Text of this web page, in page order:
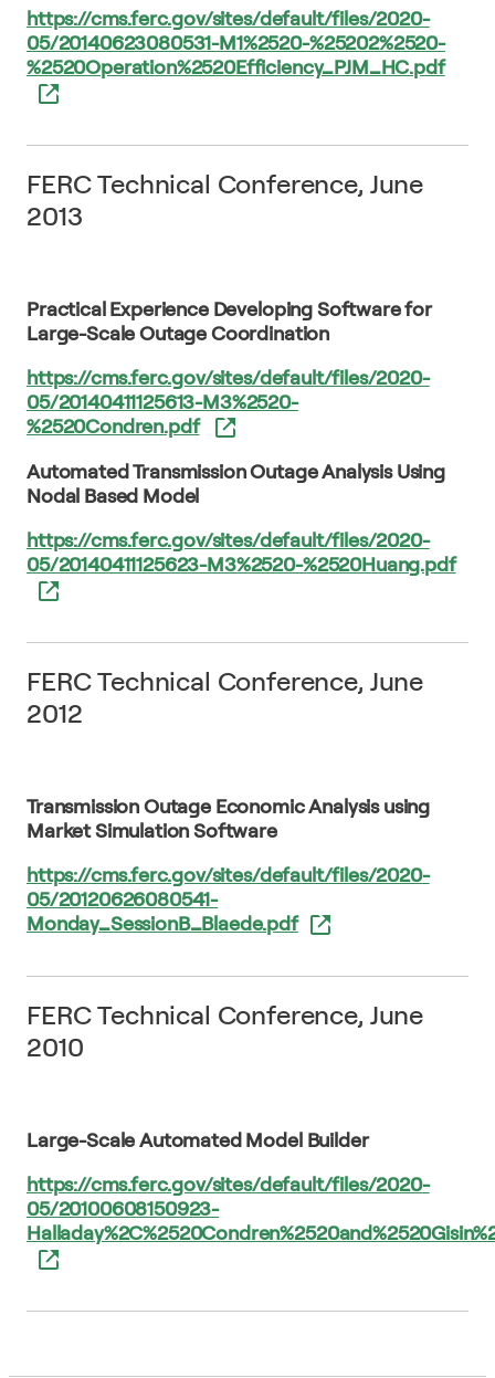
https://cms.ferc.gov/sites/default/files/2020-
05/20140623080531-M1%2520-%25202%2520-
%2520Operation%2520Efficiency_PJM_HC.pdf
FERC Technical Conference, June
2013
Practical Experience Developing Software for
Large-Scale Outage Coordination
https://cms.ferc.gov/sites/default/files/2020-
05/20140411125613-M3%2520-
%2520Condren.pdf
Automated Transmission Outage Analysis Using
Nodal Based Model
https://cms.ferc.gov/sites/default/files/2020-
05/20140411125623-M3%2520-%2520Huang.pdf
FERC Technical Conference, June
2012
Transmission Outage Economic Analysis using
Market Simulation Software
https://cms.ferc.gov/sites/default/files/2020-
05/20120626080541-
Monday_SessionB_Blaede.pdf
FERC Technical Conference, June
2010
Large-Scale Automated Model Builder
https://cms.ferc.gov/sites/default/files/2020-
05/20100608150923-